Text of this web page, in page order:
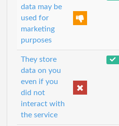
data may be
used for
marketing
purposes
They store
data on you
even if you
did not
interact with
the service